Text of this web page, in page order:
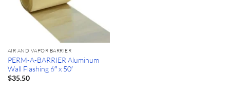
AIR AND VAPOR BARRIER
PERM-A-BARRIER Aluminum
Wall Flashing 6″ x 50′
$35.50